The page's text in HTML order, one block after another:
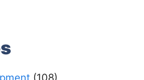
(108)